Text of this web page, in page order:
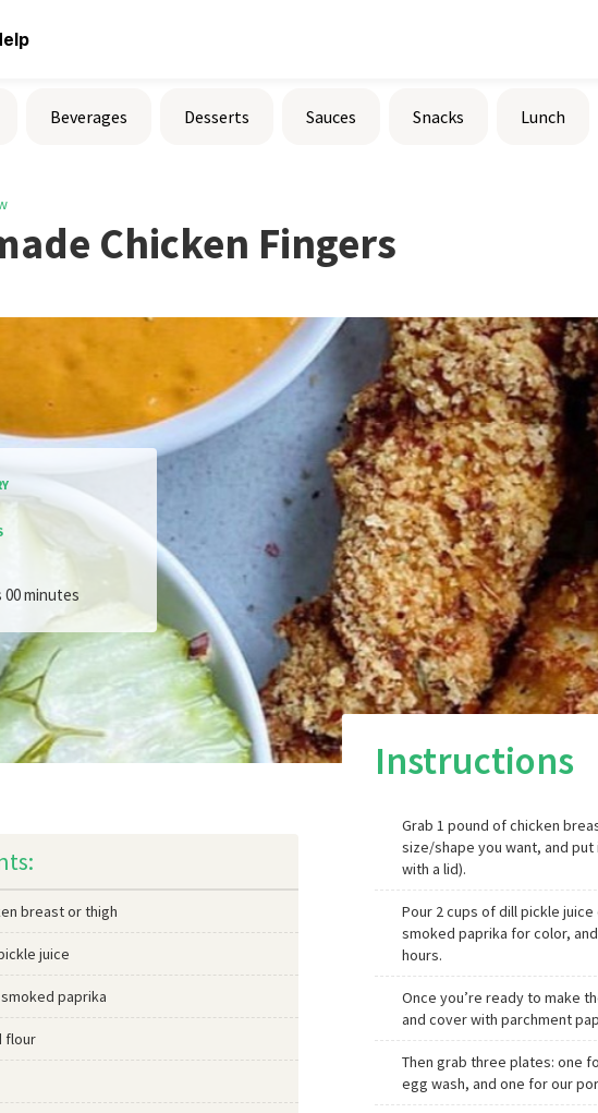
Beverages Desserts Sauces Snacks Lunch
Chicken Fingers
00 minutes
breast or thigh
juice
paprika
flour
Instructions
Grab 1 pound of chicken
size/shape you want, and
with a lid).
Pour 2 cups of dill pickle
smoked paprika for color,
hours.
Once you’re ready to make
and cover with parchment
Then grab three plates: one
egg wash, and one for our